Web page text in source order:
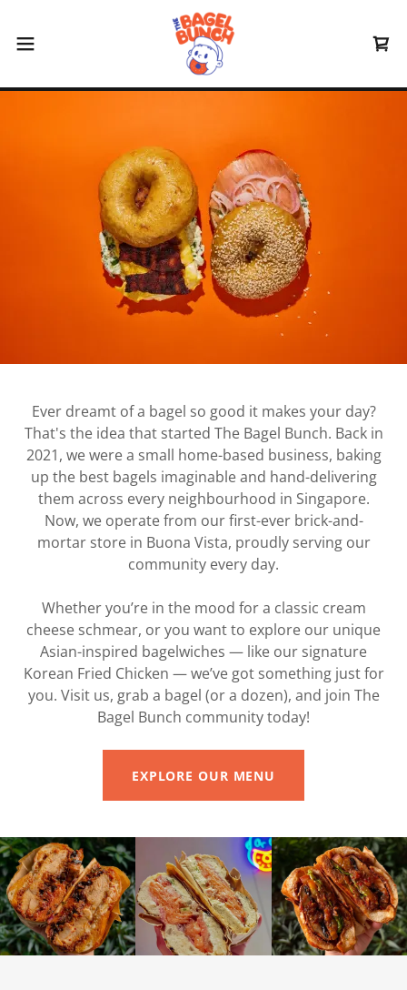
Ever dreamt of a bagel so good it makes your day?
That's the idea that started The Bagel Bunch. Back in
2021, we were a small home-based business, baking
up the best bagels imaginable and hand-delivering
them across every neighbourhood in Singapore.
Now, we operate from our first-ever brick-and-
mortar store in Buona Vista, proudly serving our
community every day.
Whether you’re in the mood for a classic cream
cheese schmear, or you want to explore our unique
Asian-inspired bagelwiches — like our signature
Korean Fried Chicken — we’ve got something just for
you. Visit us, grab a bagel (or a dozen), and join The
Bagel Bunch community today!
EXPLORE OUR MENU